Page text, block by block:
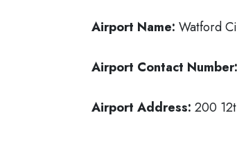
Airport Name: Watford
Airport Contact Number:
Airport Address: 200